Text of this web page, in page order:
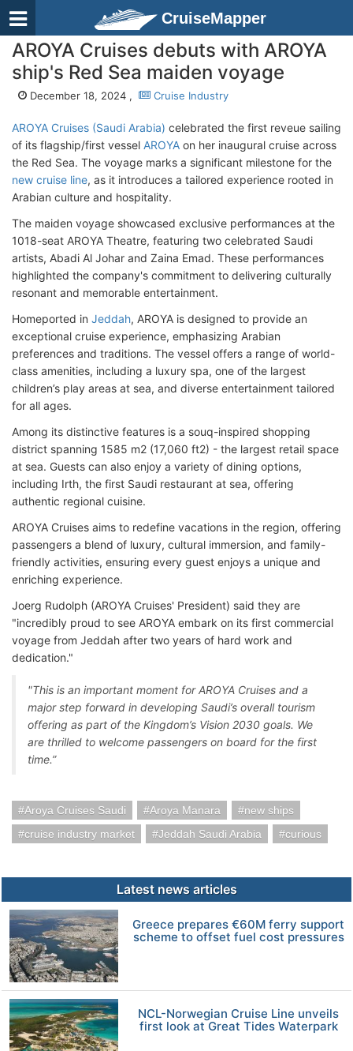
CruiseMapper
AROYA Cruises debuts with AROYA
ship's Red Sea maiden voyage
December 18, 2024 , Cruise Industry
AROYA Cruises (Saudi Arabia) celebrated the first reveue sailing
of its flagship/first vessel AROYA on her inaugural cruise across
the Red Sea. The voyage marks a significant milestone for the
new cruise line, as it introduces a tailored experience rooted in
Arabian culture and hospitality.
The maiden voyage showcased exclusive performances at the
1018-seat AROYA Theatre, featuring two celebrated Saudi
artists, Abadi Al Johar and Zaina Emad. These performances
highlighted the company's commitment to delivering culturally
resonant and memorable entertainment.
Homeported in Jeddah, AROYA is designed to provide an
exceptional cruise experience, emphasizing Arabian
preferences and traditions. The vessel offers a range of world-
class amenities, including a luxury spa, one of the largest
children’s play areas at sea, and diverse entertainment tailored
for all ages.
Among its distinctive features is a souq-inspired shopping
district spanning 1585 m2 (17,060 ft2) - the largest retail space
at sea. Guests can also enjoy a variety of dining options,
including Irth, the first Saudi restaurant at sea, offering
authentic regional cuisine.
AROYA Cruises aims to redefine vacations in the region, offering
passengers a blend of luxury, cultural immersion, and family-
friendly activities, ensuring every guest enjoys a unique and
enriching experience.
Joerg Rudolph (AROYA Cruises' President) said they are
"incredibly proud to see AROYA embark on its first commercial
voyage from Jeddah after two years of hard work and
dedication."
"This is an important moment for AROYA Cruises and a
major step forward in developing Saudi’s overall tourism
offering as part of the Kingdom’s Vision 2030 goals. We
are thrilled to welcome passengers on board for the first
time.”
Aroya Cruises Saudi Aroya Manara
new ships
cruise industry market
Jeddah Saudi Arabia curious
Latest news articles
Greece prepares €60M ferry support
scheme to offset fuel cost pressures
NCL-Norwegian Cruise Line unveils
first look at Great Tides Waterpark